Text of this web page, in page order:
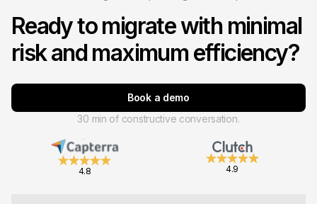
4.8 4.9
Ready to migrate with minimal
risk and maximum efficiency?
Book a demo
30 min of constructive conversation.